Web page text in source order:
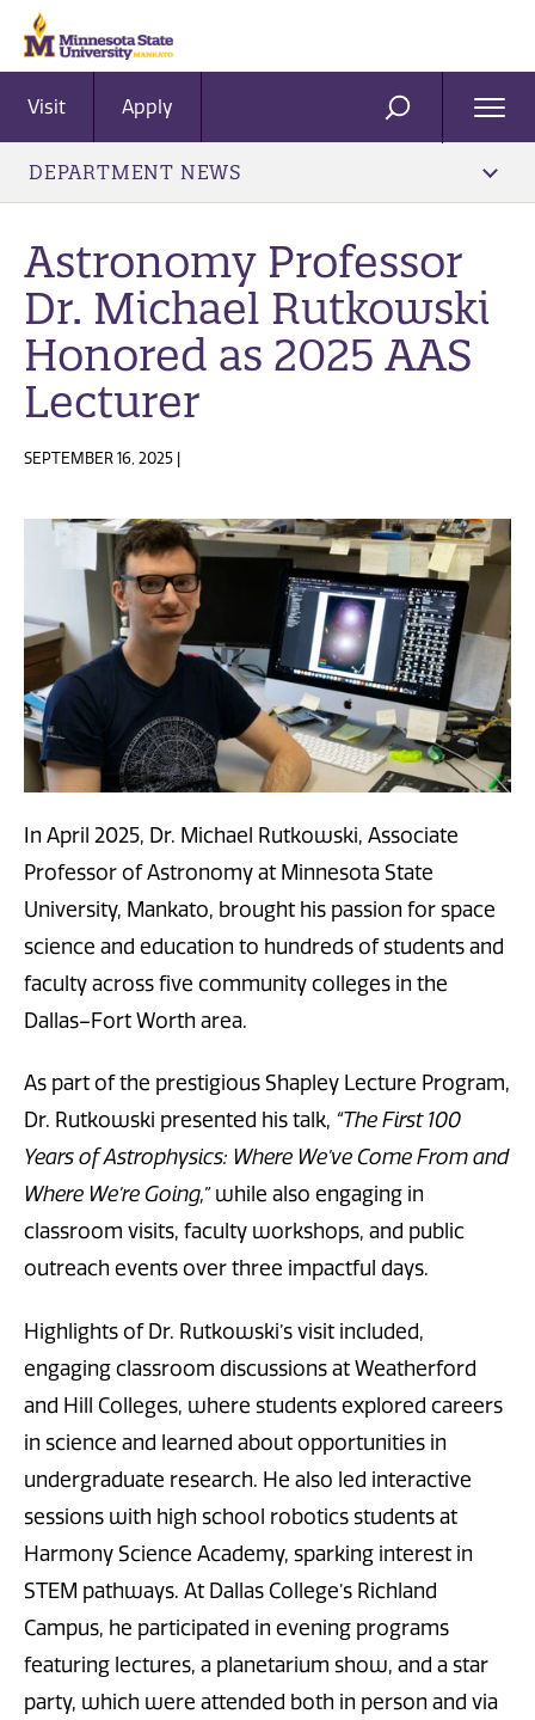
Visit Apply SEARCH
DEPARTMENT NEWS
Astronomy Professor
Dr. Michael Rutkowski
Honored as 2025 AAS
Lecturer
SEPTEMBER 16, 2025 |
In April 2025, Dr. Michael Rutkowski, Associate
Professor of Astronomy at Minnesota State
University, Mankato, brought his passion for space
science and education to hundreds of students and
faculty across five community colleges in the
Dallas–Fort Worth area.
As part of the prestigious Shapley Lecture Program,
Dr. Rutkowski presented his talk, “The First 100
Years of Astrophysics: Where We’ve Come From and
Where We’re Going,”while also engaging in
classroom visits, faculty workshops, and public
outreach events over three impactful days.
Highlights of Dr. Rutkowski’s visit included,
engaging classroom discussions at Weatherford
and Hill Colleges, where students explored careers
in science and learned about opportunities in
undergraduate research. He also led interactive
sessions with high school robotics students at
Harmony Science Academy, sparking interest in
STEM pathways. At Dallas College’s Richland
Campus, he participated in evening programs
featuring lectures, a planetarium show, and a star
party, which were attended both in person and via